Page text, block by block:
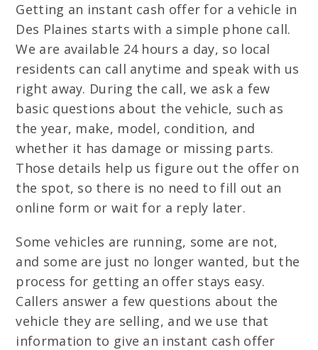
Getting an instant cash offer for a vehicle in
Des Plaines starts with a simple phone call.
We are available 24 hours a day, so local
residents can call anytime and speak with us
right away. During the call, we ask a few
basic questions about the vehicle, such as
the year, make, model, condition, and
whether it has damage or missing parts.
Those details help us figure out the offer on
the spot, so there is no need to fill out an
online form or wait for a reply later.
Some vehicles are running, some are not,
and some are just no longer wanted, but the
process for getting an offer stays easy.
Callers answer a few questions about the
vehicle they are selling, and we use that
information to give an instant cash offer